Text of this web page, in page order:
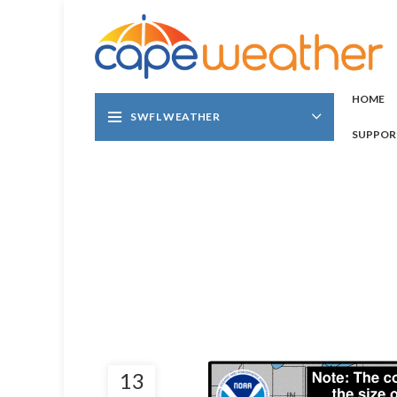
SWFL WEATHER
HOME
13